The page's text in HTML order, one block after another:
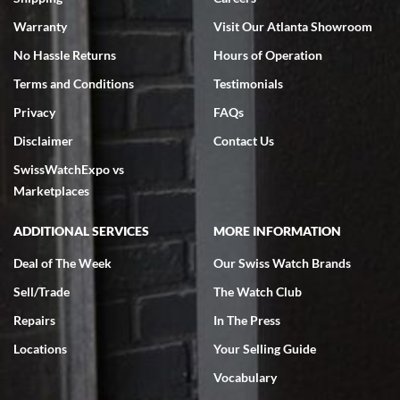
7/18/2026
excellent - I received my Submariner as expected... your staff was
very helpful.
Rick Miller
7/18/2026
I've bought multiple watches from SWE, every time a great
experience. Most recently I bought a Patek Philippe I've been
wanting for 20 years. After wearing it a couple of days a mechanical
issue emerged. I contacted SWE. we did some remote diagnostics
and they asked me to ship the watch back to them for diagnosis and
Warranty
No Hassle Returns
Terms and Conditions
Privacy
Disclaimer
SwissWatchExpo vs
Marketplaces
Visit Our Atlanta Showroom
Hours of Operation
Testimonials
FAQs
Contact Us
ADDITIONAL SERVICES
Deal of The Week
Sell/Trade
Repairs
Locations
MORE INFORMATION
Our Swiss Watch Brands
The Watch Club
In The Press
Your Selling Guide
Vocabulary